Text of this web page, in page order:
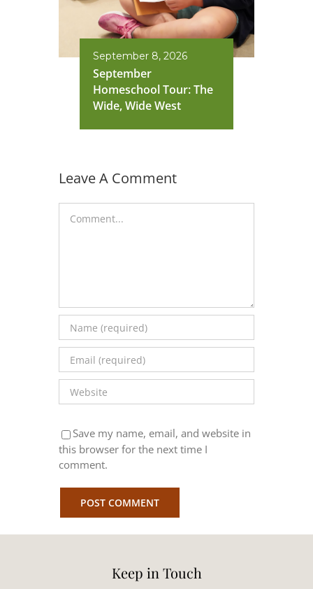
September 8, 2026
September
Homeschool Tour: The
Wide, Wide West
Leave A Comment
Save my name, email, and website in
this browser for the next time I
comment.
Keep in Touch